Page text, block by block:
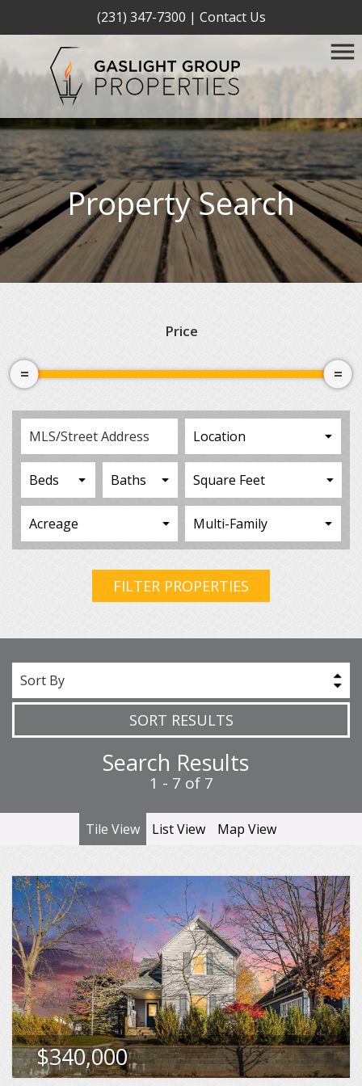
(231) 347-7300 | Contact Us
Property Search
Price
FILTER PROPERTIES
Sort By
SORT RESULTS
Search Results
1 - 7 of 7
Tile View List View Map View
$340,000
513 Liberty St, Petoskey
Sqft
1,816
MLS480227 VIEW DETAILS